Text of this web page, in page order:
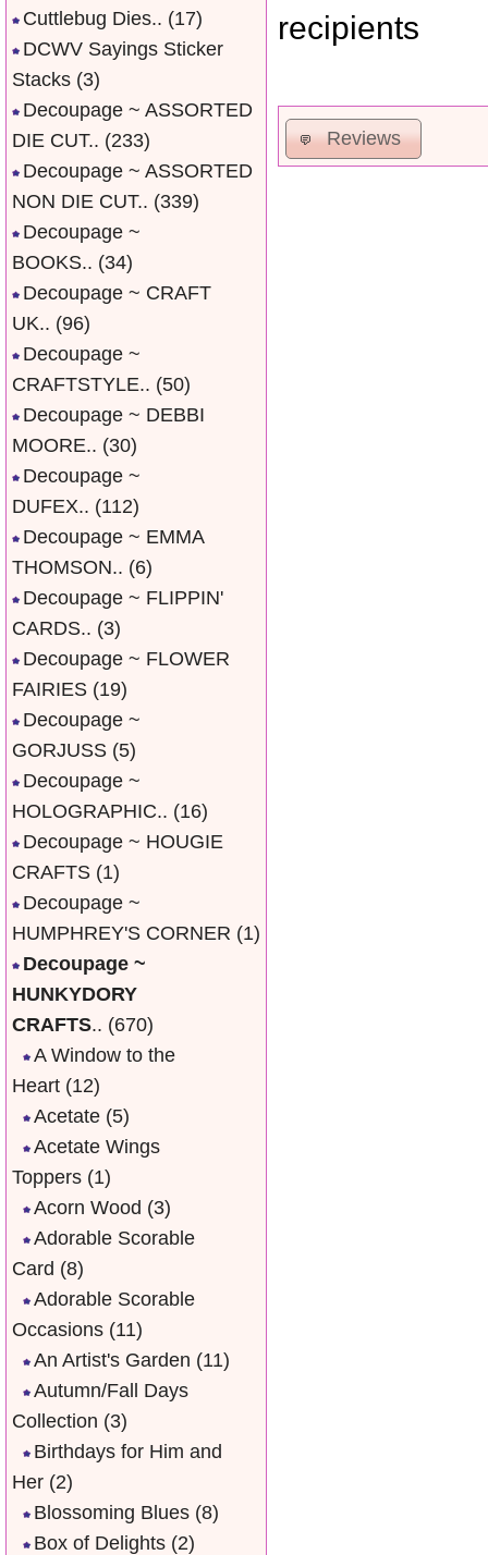
recipients
Reviews
Cuttlebug Dies.. (17)
DCWV Sayings Sticker
Stacks (3)
Decoupage ~ ASSORTED
DIE CUT.. (233)
Decoupage ~ ASSORTED
NON DIE CUT.. (339)
Decoupage ~
BOOKS.. (34)
Decoupage ~ CRAFT
UK.. (96)
Decoupage ~
CRAFTSTYLE.. (50)
Decoupage ~ DEBBI
MOORE.. (30)
Decoupage ~
DUFEX.. (112)
Decoupage ~ EMMA
THOMSON.. (6)
Decoupage ~ FLIPPIN'
CARDS.. (3)
Decoupage ~ FLOWER
FAIRIES (19)
Decoupage ~
GORJUSS (5)
Decoupage ~
HOLOGRAPHIC.. (16)
Decoupage ~ HOUGIE
CRAFTS (1)
Decoupage ~
HUMPHREY'S CORNER (1)
Decoupage ~
HUNKYDORY
CRAFTS.. (670)
A Window to the
Heart (12)
Acetate (5)
Acetate Wings
Toppers (1)
Acorn Wood (3)
Adorable Scorable
Card (8)
Adorable Scorable
Occasions (11)
An Artist's Garden (11)
Autumn/Fall Days
Collection (3)
Birthdays for Him and
Her (2)
Blossoming Blues (8)
Box of Delights (2)